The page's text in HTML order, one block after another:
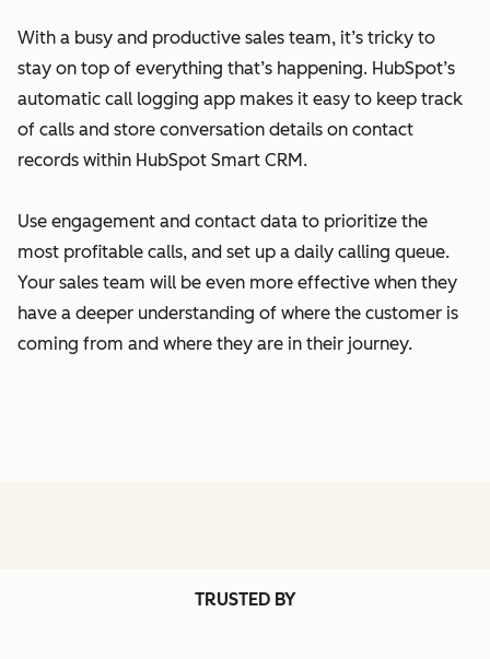
With a busy and productive sales team, it’s tricky to
stay on top of everything that’s happening. HubSpot’s
automatic call logging app makes it easy to keep track
of calls and store conversation details on contact
records within HubSpot Smart CRM.
Use engagement and contact data to prioritize the
most profitable calls, and set up a daily calling queue.
Your sales team will be even more effective when they
have a deeper understanding of where the customer is
coming from and where they are in their journey.
TRUSTED BY